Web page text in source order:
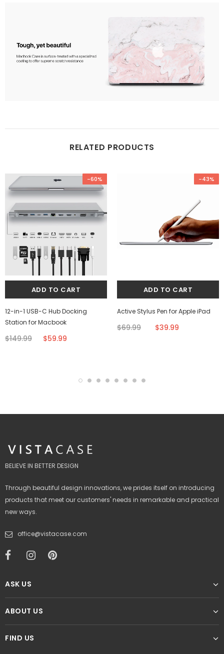
RELATED PRODUCTS
-60%
12-in-1 USB-C Hub Docking
Station for Macbook
$149.99 $59.99
-43%
Active Stylus Pen for Apple iPad
$69.99 $39.99
BELIEVE IN BETTER DESIGN
Through beautiful design innovations, we prides itself on introducing
products that meet our customers' needs in remarkable and practical
new ways.
office@vistacase.com
ASK US
ABOUT US
FIND US